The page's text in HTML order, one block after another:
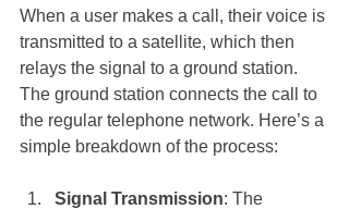
When a user makes a call, their voice is
transmitted to a satellite, which then
relays the signal to a ground station.
The ground station connects the call to
the regular telephone network. Here’s a
simple breakdown of the process:
Signal Transmission: The